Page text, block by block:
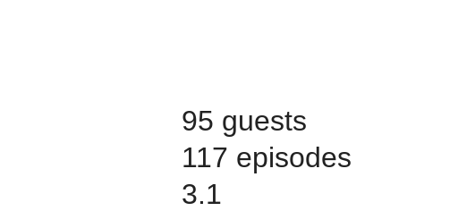
95 guests
117 episodes
3.1